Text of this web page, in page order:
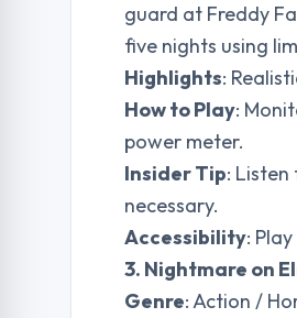
guard at Freddy
five nights using
Highlights:
How to Play:
power meter.
Insider Tip:
necessary.
Accessibility:
3. Nightmare on
Genre: Action /